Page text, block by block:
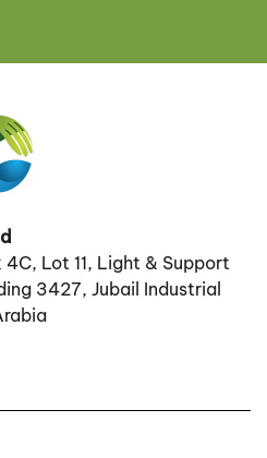
Lot 11, Light & Support
3427, Jubail Industrial